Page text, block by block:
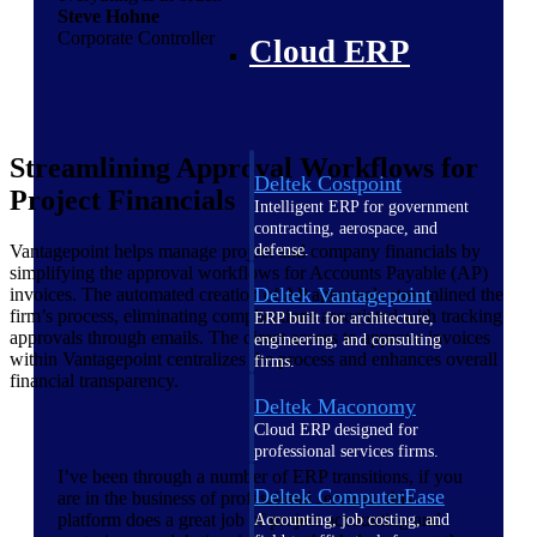
Cloud ERP
Deltek Costpoint
Intelligent ERP for government
contracting, aerospace, and
defense.
Deltek Vantagepoint
ERP built for architecture,
engineering, and consulting
firms.
Deltek Maconomy
Cloud ERP designed for
professional services firms.
Deltek ComputerEase
Accounting, job costing, and
Steve Hohne
Corporate Controller
Streamlining Approval Workflows for
Project Financials
Vantagepoint helps manage project and company financials by
simplifying the approval workflows for Accounts Payable (AP)
invoices. The automated creation of AP approvals streamlined the
firm’s process, eliminating complications associated with tracking
approvals through emails. The direct access to approve invoices
within Vantagepoint centralizes the process and enhances overall
financial transparency.
I’ve been through a number of ERP transitions, if you
are in the business of professional services, this
platform does a great job of project accounting and